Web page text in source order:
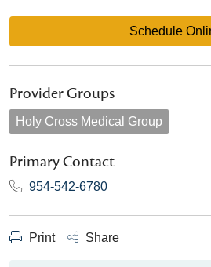
Schedule
Provider Groups
Holy Cross Medical Group
Primary Contact
954-542-6780
Print Share